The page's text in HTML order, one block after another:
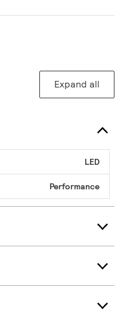
Expand all
LED
Performance